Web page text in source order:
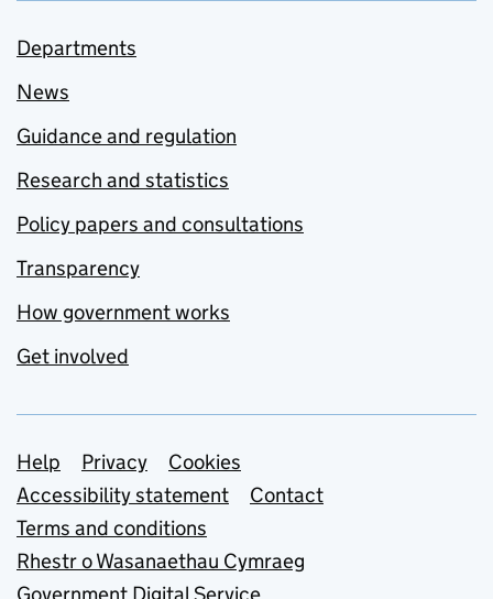
Departments
News
Guidance and regulation
Research and statistics
Policy papers and consultations
Transparency
How government works
Get involved
Support links
Help Privacy
Cookies
Accessibility statement
Contact
Terms and conditions
Rhestr o Wasanaethau Cymraeg